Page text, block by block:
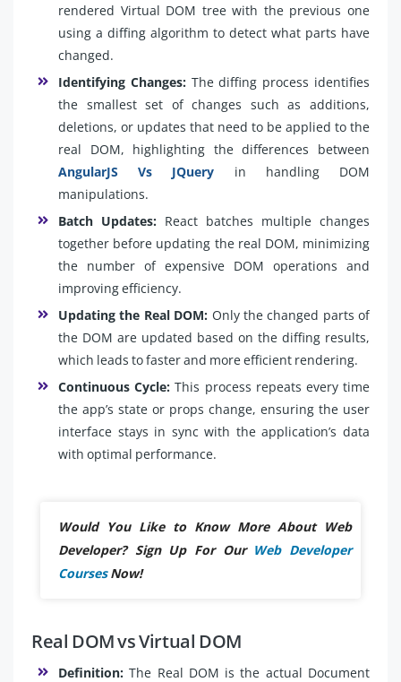
rendered Virtual DOM tree with the previous one
using a diffing algorithm to detect what parts have
changed.
Identifying Changes: The diffing process identifies
the smallest set of changes such as additions,
deletions, or updates that need to be applied to the
real DOM, highlighting the differences between
AngularJS Vs JQuery in handling DOM
manipulations.
Batch Updates: React batches multiple changes
together before updating the real DOM, minimizing
the number of expensive DOM operations and
improving efficiency.
Updating the Real DOM: Only the changed parts of
the DOM are updated based on the diffing results,
which leads to faster and more efficient rendering.
Continuous Cycle:This process repeats every time
the app’s state or props change, ensuring the user
interface stays in sync with the application’s data
with optimal performance.
Would You Like to Know More About Web
Developer? Sign Up For Our Web Developer
CoursesNow!
Real DOM vs Virtual DOM
Definition:The Real DOM is the actual Document